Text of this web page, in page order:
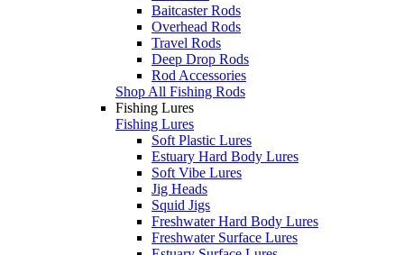
Baitcaster Rods
Overhead Rods
Travel Rods
Deep Drop Rods
Rod Accessories
Shop All Fishing Rods
Fishing Lures
Fishing Lures
Soft Plastic Lures
Estuary Hard Body Lures
Soft Vibe Lures
Jig Heads
Squid Jigs
Freshwater Hard Body Lures
Freshwater Surface Lures